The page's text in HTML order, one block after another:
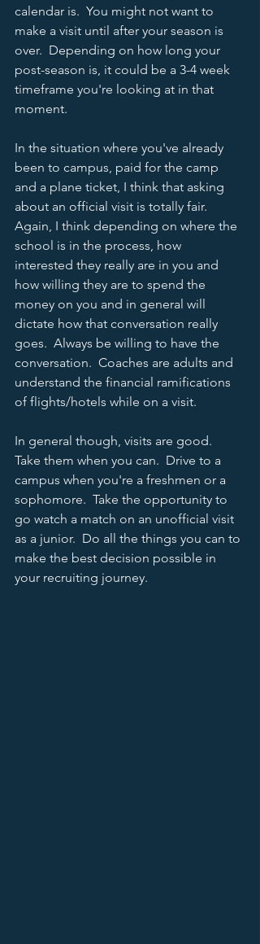
calendar is.  You might not want to
make a visit until after your season is
over.  Depending on how long your
post-season is, it could be a 3-4 week
timeframe you're looking at in that
moment.
In the situation where you've already
been to campus, paid for the camp
and a plane ticket, I think that asking
about an official visit is totally fair.
Again, I think depending on where the
school is in the process, how
interested they really are in you and
how willing they are to spend the
money on you and in general will
dictate how that conversation really
goes.  Always be willing to have the
conversation.  Coaches are adults and
understand the financial ramifications
of flights/hotels while on a visit.
In general though, visits are good.
Take them when you can.  Drive to a
campus when you're a freshmen or a
sophomore.  Take the opportunity to
go watch a match on an unofficial visit
as a junior.  Do all the things you can to
make the best decision possible in
your recruiting journey.